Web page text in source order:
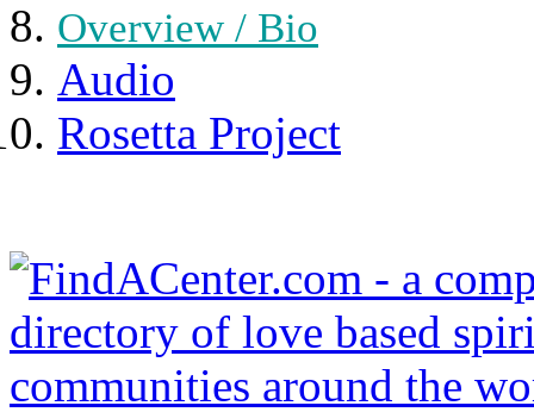
Overview / Bio
Audio
Rosetta Project